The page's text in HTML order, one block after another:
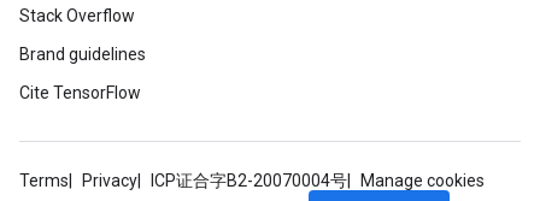
Stack Overflow
Brand guidelines
Cite TensorFlow
Terms Privacy ICP证合字B2-20070004号 Manage cookies